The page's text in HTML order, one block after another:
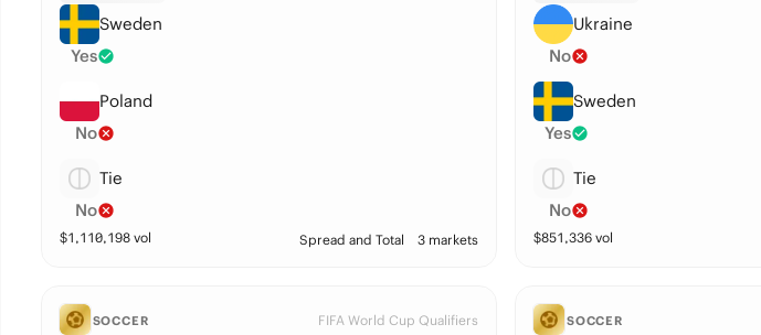
Sweden
Yes
Poland
No
Tie
No
$1,110,198vol Spread and Total 3 markets
Ukraine
No
Sweden
Yes
Tie
No
$851,336vol
SOCCER FIFA World Cup Qualifiers SOCCER